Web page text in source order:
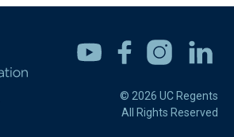
Youtube FacebookInstagramLinkedin
© 2026 UC Regents
All Rights Reserved